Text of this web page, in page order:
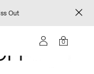
Out
0